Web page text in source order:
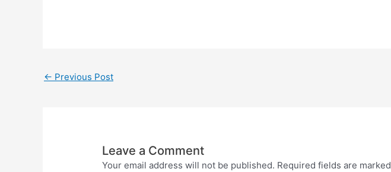
← Previous Post
Leave a Comment
Your email address will not be published. Required fields are marked